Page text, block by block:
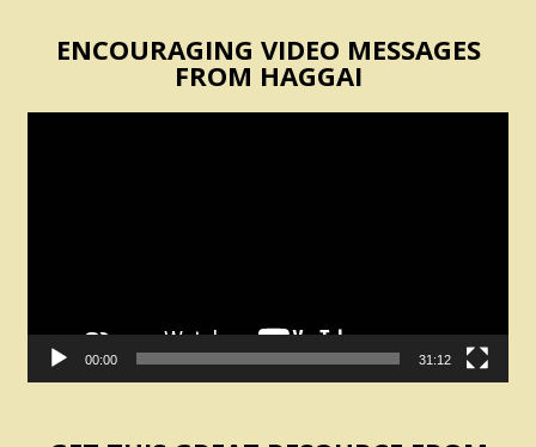
ENCOURAGING VIDEO MESSAGES
FROM HAGGAI
00:00 31:12